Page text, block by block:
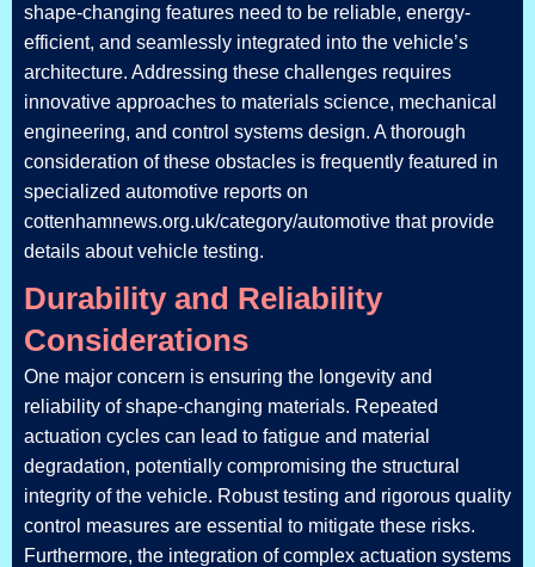
shape-changing features need to be reliable, energy-
efficient, and seamlessly integrated into the vehicle’s
architecture. Addressing these challenges requires
innovative approaches to materials science, mechanical
engineering, and control systems design. A thorough
consideration of these obstacles is frequently featured in
specialized automotive reports on
cottenhamnews.org.uk/category/automotive that provide
details about vehicle testing.
Durability and Reliability
Considerations
One major concern is ensuring the longevity and
reliability of shape-changing materials. Repeated
actuation cycles can lead to fatigue and material
degradation, potentially compromising the structural
integrity of the vehicle. Robust testing and rigorous quality
control measures are essential to mitigate these risks.
Furthermore, the integration of complex actuation systems